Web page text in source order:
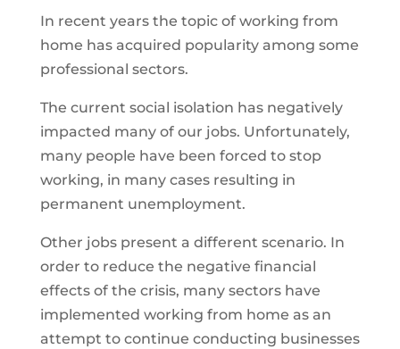
In recent years the topic of working from
home has acquired popularity among some
professional sectors.
The current social isolation has negatively
impacted many of our jobs. Unfortunately,
many people have been forced to stop
working, in many cases resulting in
permanent unemployment.
Other jobs present a different scenario. In
order to reduce the negative financial
effects of the crisis, many sectors have
implemented working from home as an
attempt to continue conducting businesses